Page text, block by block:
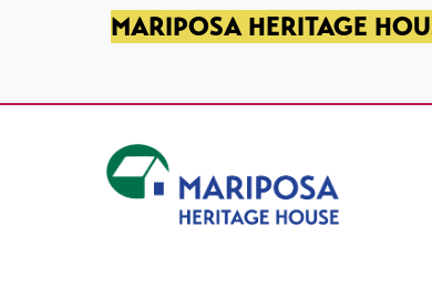
SKIP TO PRIMARY NAVIGATION
SKIP TO MAIN CONTENT
SKIP TO FOOTERMARIPOSA HERITAGE